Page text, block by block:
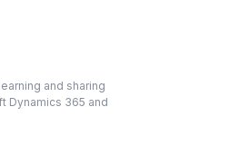
and sharing
Dynamics 365 and